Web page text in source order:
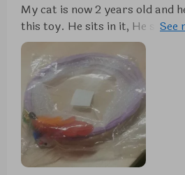
My cat is now 2 years old and
this toy. He sits in it, He sleeps
he'll lay in it and watch TV. He
toy. The only thing if they
it because the cat is a cat Are
opposite end. My cat has torn
I've been picking up bird
and gluing them back in. Other
great toy for cats.